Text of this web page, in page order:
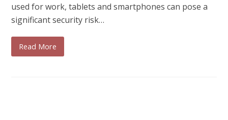
used for work, tablets and smartphones can pose a
significant security risk…
Read More